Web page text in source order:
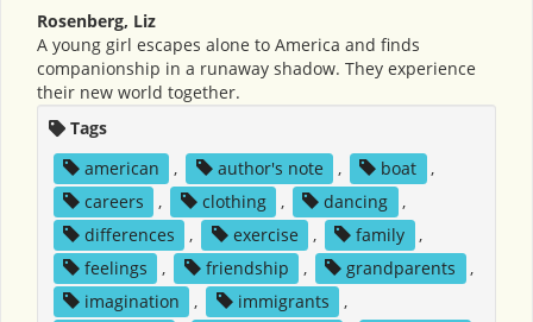
Rosenberg, Liz
A young girl escapes alone to America and finds
companionship in a runaway shadow. They experience
their new world together.
Tags
american
, author's note , boat
,
careers
, clothing , dancing
,
differences
, exercise , family
,
feelings
, friendship , grandparents
,
imagination
, immigrants
,